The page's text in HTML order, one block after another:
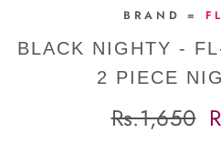
BRAND =
BLACK NIGHTY -
2 PIECE
Regular
price
Rs.1,650